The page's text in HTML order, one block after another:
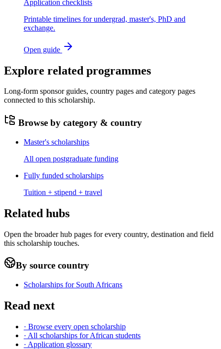
Application checklists
Printable timelines for undergrad, master's, PhD and
exchange.
Open guide
Explore related programmes
Long-form sponsor guides, country pages and category pages
connected to this scholarship.
Browse by category & country
Master's scholarships
All open postgraduate funding
Fully funded scholarships
Tuition + stipend + travel
Related hubs
Open the broader hub pages for every country, destination and field
this scholarship touches.
By source country
Scholarships for South Africans
Read next
· Browse every open scholarship
· All scholarships for African students
· Application glossary